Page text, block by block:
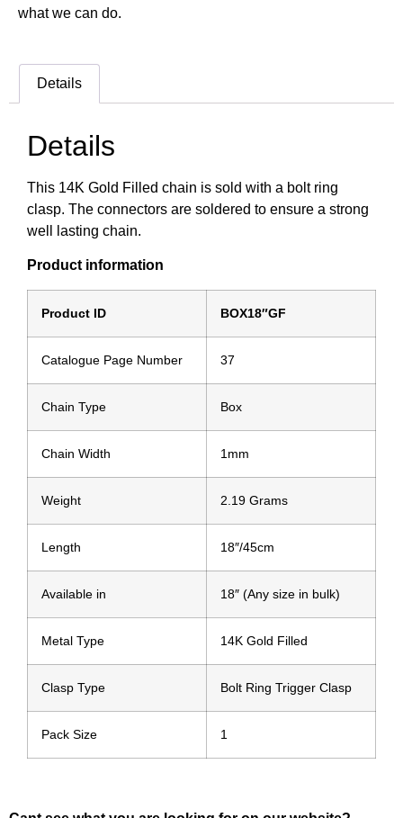
what we can do.
Details
Details
This 14K Gold Filled chain is sold with a bolt ring
clasp. The connectors are soldered to ensure a strong
well lasting chain.
Product information
Product ID BOX18″GF
Catalogue Page Number 37
Chain Type Box
Chain Width 1mm
Weight 2.19 Grams
Length 18″/45cm
Available in 18″ (Any size in bulk)
Metal Type 14K Gold Filled
Clasp Type Bolt Ring Trigger Clasp
Pack Size 1